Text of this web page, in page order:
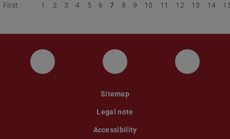
First Previous
1 2 3 4 5 6 7 8 9 10 11 12 13 14
Instagram YouTube
Sitemap
Legal note
Accessibility